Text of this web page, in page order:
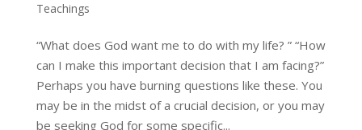
Teachings
“What does God want me to do with my life? ” “How
can I make this important decision that I am facing?”
Perhaps you have burning questions like these. You
may be in the midst of a crucial decision, or you may
be seeking God for some specific...